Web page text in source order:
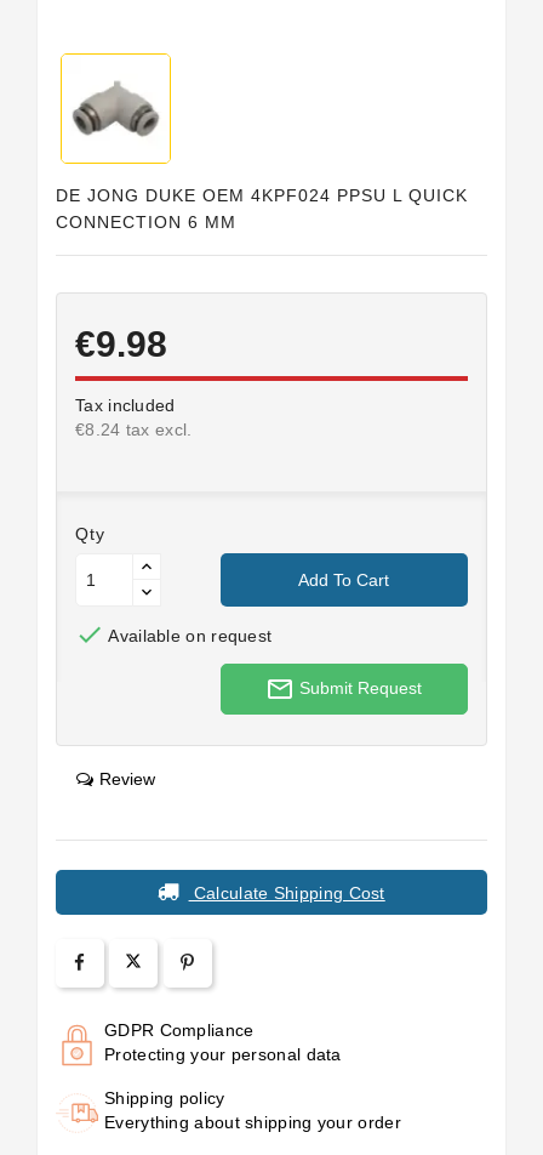
DE JONG DUKE OEM 4KPF024 PPSU L QUICK
CONNECTION 6 MM
€9.98
Tax included
€8.24 tax excl.
Qty
Add To Cart
 Available on request
mail_outline Submit Request
Review
Calculate Shipping Cost
GDPR Compliance
Protecting your personal data
Shipping policy
Everything about shipping your order